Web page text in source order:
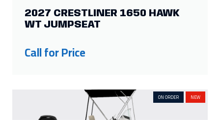
2027 CRESTLINER 1650 HAWK
WT JUMPSEAT
Call for Price
ON ORDER NEW